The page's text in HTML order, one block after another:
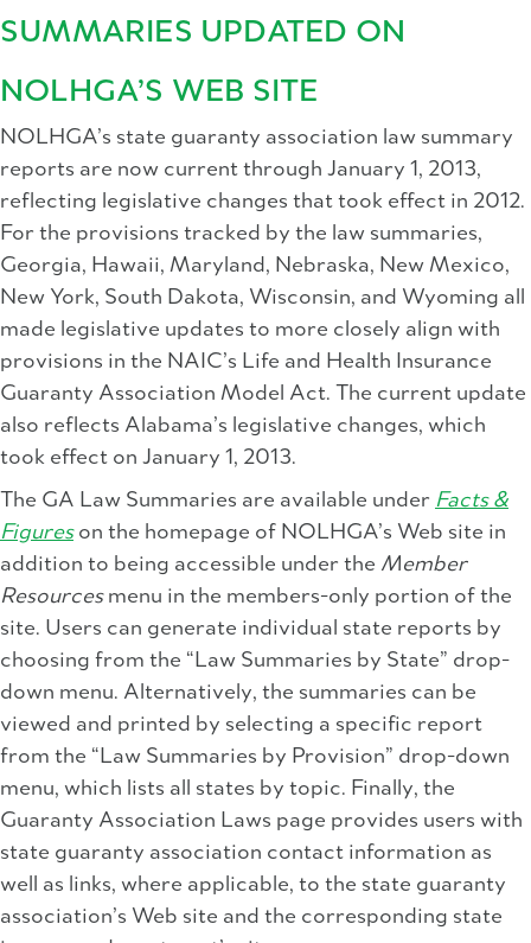
SUMMARIES UPDATED ON
NOLHGA’S WEB SITE
NOLHGA’s state guaranty association law summary
reports are now current through January 1, 2013,
reflecting legislative changes that took effect in 2012.
For the provisions tracked by the law summaries,
Georgia, Hawaii, Maryland, Nebraska, New Mexico,
New York, South Dakota, Wisconsin, and Wyoming all
made legislative updates to more closely align with
provisions in the NAIC’s Life and Health Insurance
Guaranty Association Model Act. The current update
also reflects Alabama’s legislative changes, which
took effect on January 1, 2013.
The GA Law Summaries are available under Facts &
Figureson the homepage of NOLHGA’s Web site in
addition to being accessible under the Member
Resourcesmenu in the members-only portion of the
site. Users can generate individual state reports by
choosing from the “Law Summaries by State” drop-
down menu. Alternatively, the summaries can be
viewed and printed by selecting a specific report
from the “Law Summaries by Provision” drop-down
menu, which lists all states by topic. Finally, the
Guaranty Association Laws page provides users with
state guaranty association contact information as
well as links, where applicable, to the state guaranty
association’s Web site and the corresponding state